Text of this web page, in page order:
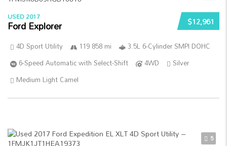
$12,961
USED 2017
Ford Explorer
4D Sport Utility 119 858 mi
3.5L 6-Cylinder SMPI DOHC
6-Speed Automatic with Select-Shift
4WD
Silver
Medium Light Camel
5